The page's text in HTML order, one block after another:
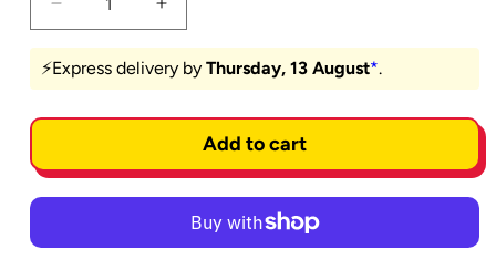
Decrease
quantity
for
Mary
Increase
quantity
Mary
Hoodie
⚡️Express delivery by Thursday, 13 August*.
Add to cart